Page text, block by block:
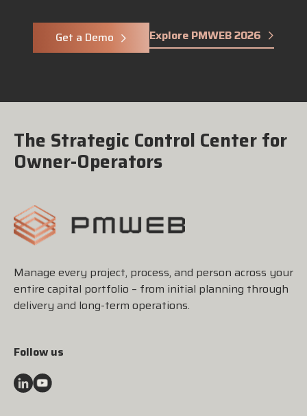
Get a Demo Explore PMWEB 2026
The Strategic Control Center for
Owner-Operators
Manage every project, process, and person across your
entire capital portfolio – from initial planning through
delivery and long-term operations.
Follow us